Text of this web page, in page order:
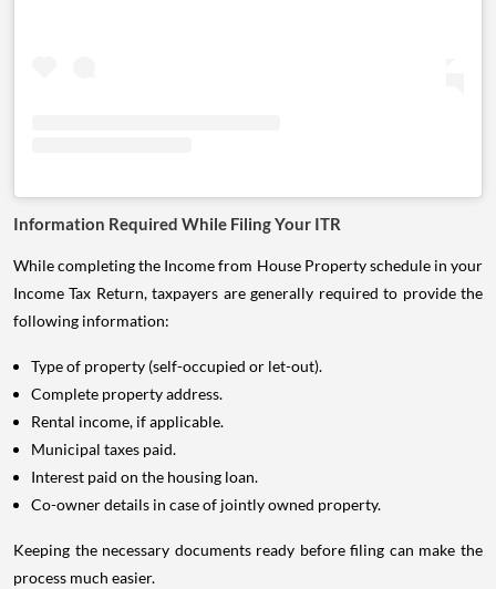
Information Required While Filing Your ITR
While completing the Income from House Property schedule in your
Income Tax Return, taxpayers are generally required to provide the
following information:
Type of property (self-occupied or let-out).
Complete property address.
Rental income, if applicable.
Municipal taxes paid.
Interest paid on the housing loan.
Co-owner details in case of jointly owned property.
Keeping the necessary documents ready before filing can make the
process much easier.